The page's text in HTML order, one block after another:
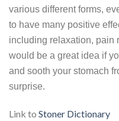
various different forms,
to have many positive
including relaxation, pain
would be a great idea if
and sooth your stomach
surprise.
Link to Stoner Dictionary